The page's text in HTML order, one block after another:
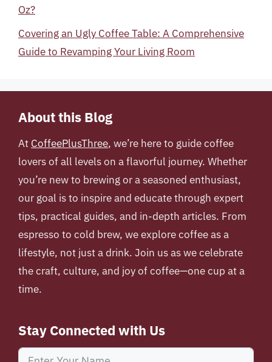
Oz?
Covering an Ugly Coffee Table: A Comprehensive
Guide to Revamping Your Living Room
About this Blog
At CoffeePlusThree, we’re here to guide coffee
lovers of all levels on a flavorful journey. Whether
you’re new to brewing or a seasoned enthusiast,
our goal is to inspire and educate through expert
tips, practical guides, and in-depth articles. From
espresso to cold brew, we explore coffee as a
lifestyle, not just a drink. Join us as we celebrate
the craft, culture, and joy of coffee—one cup at a
time.
Stay Connected with Us